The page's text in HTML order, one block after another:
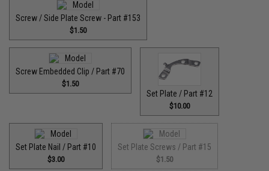
Screw / Side Plate Screw - Part #153
$1.50
Screw Embedded Clip / Part #70
$1.50
Set Plate / Part #12
$10.00
Set Plate Nail / Part #10
$3.00
Set Plate Screws / Part #15
$1.50